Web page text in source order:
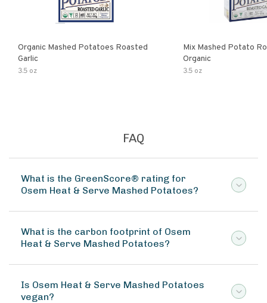
Organic Mashed Potatoes Roasted
Garlic
3.5 oz
Mix Mashed Potato
Organic
3.5 oz
FAQ
What is the GreenScore® rating for
Osem Heat & Serve Mashed Potatoes?
What is the carbon footprint of Osem
Heat & Serve Mashed Potatoes?
Is Osem Heat & Serve Mashed Potatoes
vegan?